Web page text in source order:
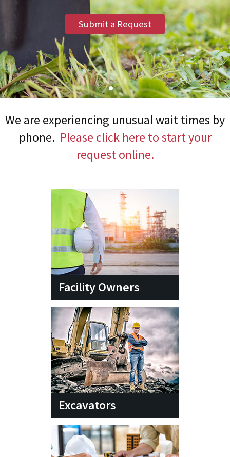
Submit a Request
We are experiencing unusual wait times by
phone. Please click here to start your
request online.
Facility Owners
Excavators